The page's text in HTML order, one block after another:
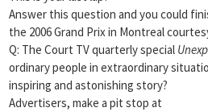
Answer this question and you could
the 2006 Grand Prix in Montreal
Q: The Court TV quarterly special
ordinary people in extraordinary
inspiring and astonishing story?
Advertisers, make a pit stop at